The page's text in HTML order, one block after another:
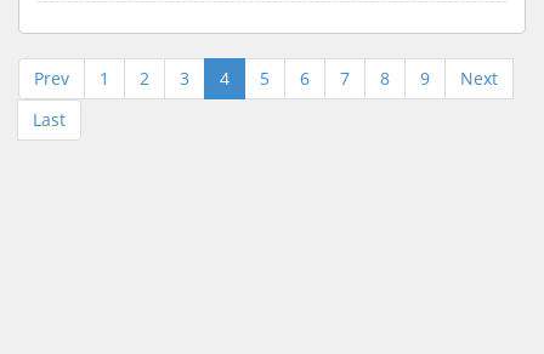
Prev 1 2 3 4 5 6 7 8 9
Next
Last